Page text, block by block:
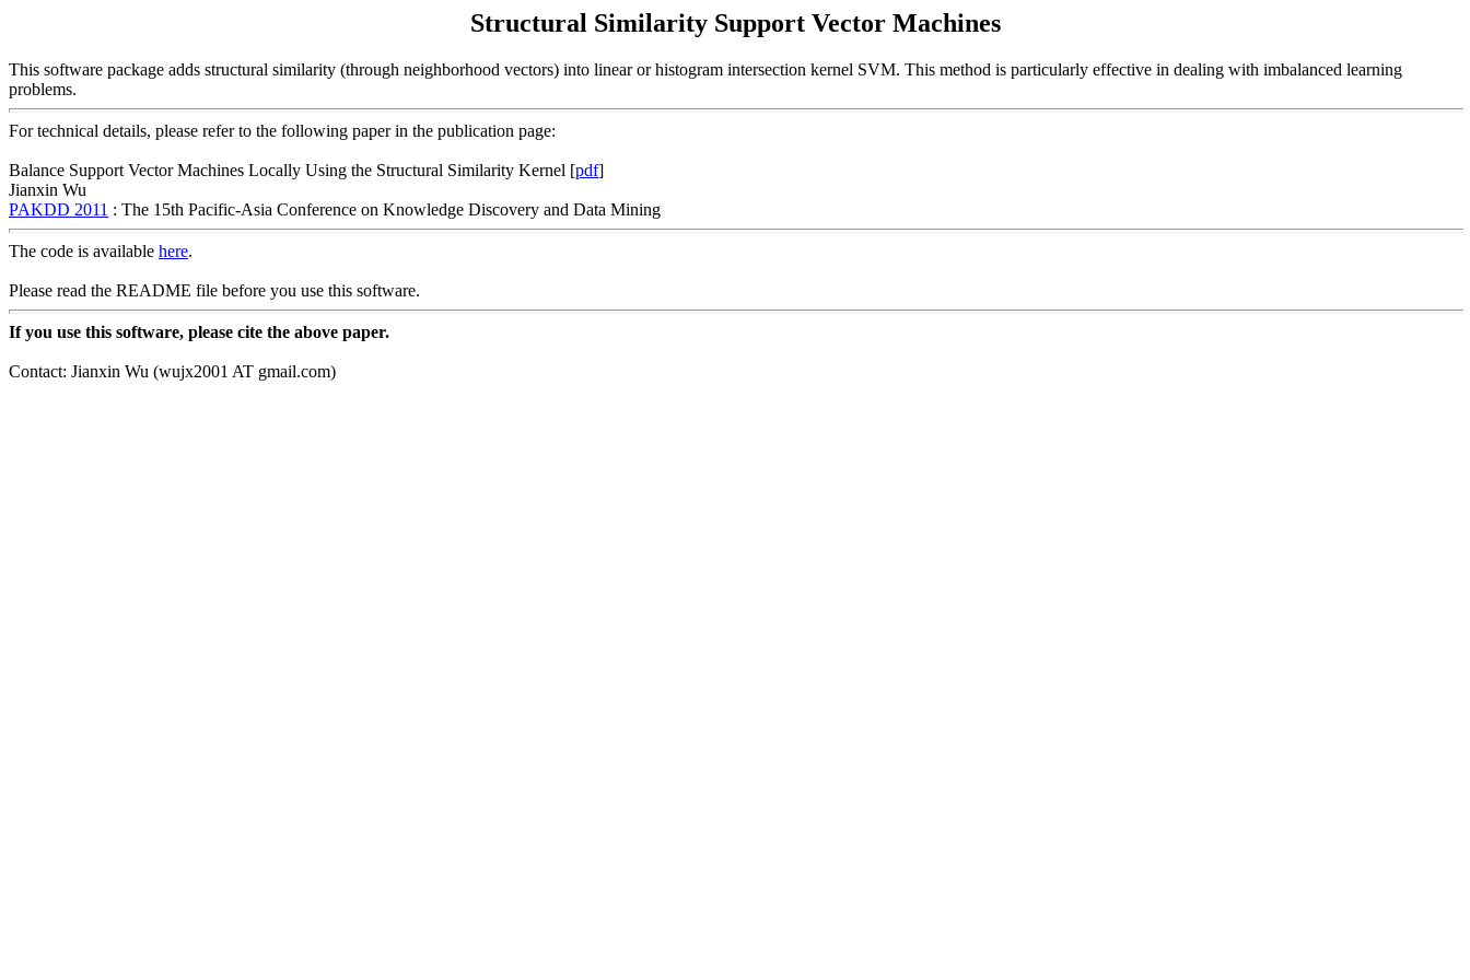
Structural Similarity Support Vector Machines
This software package adds structural similarity (through neighborhood vectors) into linear or histogram intersection kernel SVM. This method is particularly effective in dealing with imbalanced learning
problems.
For technical details, please refer to the following paper in the publication page:
Balance Support Vector Machines Locally Using the Structural Similarity Kernel [pdf]
Jianxin Wu
PAKDD 2011 : The 15th Pacific-Asia Conference on Knowledge Discovery and Data Mining
The code is available here.
Please read the README file before you use this software.
If you use this software, please cite the above paper.
Contact: Jianxin Wu (wujx2001 AT gmail.com)